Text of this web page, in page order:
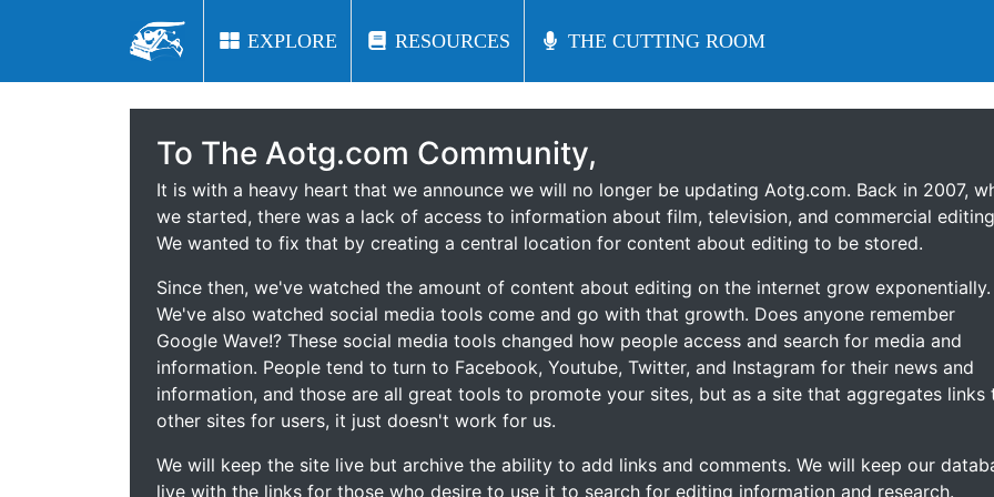
EXPLORE RESOURCES THE CUTTING ROOM
EXPLORE RESOURCES THE CUTTING ROOM
To The Aotg.com Community,
It is with a heavy heart that we announce we will no longer be updating Aotg.com. Back in 2007,
we started, there was a lack of access to information about film, television, and commercial
We wanted to fix that by creating a central location for content about editing to be stored.
Since then, we've watched the amount of content about editing on the internet grow exponentially.
We've also watched social media tools come and go with that growth. Does anyone remember
Google Wave!? These social media tools changed how people access and search for media and
information. People tend to turn to Facebook, Youtube, Twitter, and Instagram for their news and
information, and those are all great tools to promote your sites, but as a site that aggregates links
other sites for users, it just doesn't work for us.
We will keep the site live but archive the ability to add links and comments. We will keep our
live with the links for those who desire to use it to search for editing information and research.